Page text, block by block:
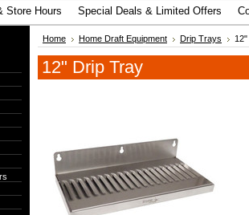
Store Hours Special Deals & Limited Offers
Home Home Draft Equipment Drip Trays
12" Drip Tray